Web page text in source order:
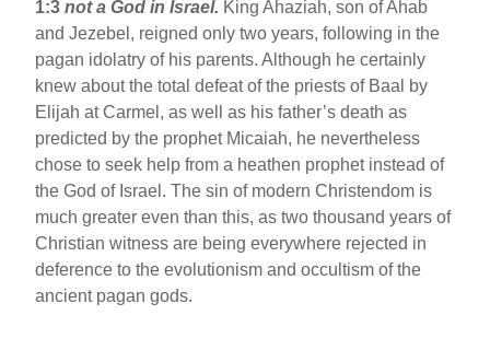
1:3not a God in Israel. King Ahaziah, son of Ahab
and Jezebel, reigned only two years, following in the
pagan idolatry of his parents. Although he certainly
knew about the total defeat of the priests of Baal by
Elijah at Carmel, as well as his father’s death as
predicted by the prophet Micaiah, he nevertheless
chose to seek help from a heathen prophet instead of
the God of Israel. The sin of modern Christendom is
much greater even than this, as two thousand years of
Christian witness are being everywhere rejected in
deference to the evolutionism and occultism of the
ancient pagan gods.